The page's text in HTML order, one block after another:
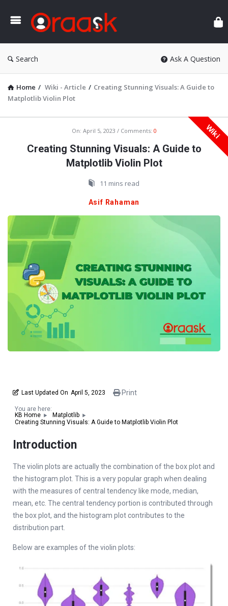
Search Ask A Question
Home / Wiki - Article / Creating Stunning Visuals: A Guide to
Matplotlib Violin Plot
Latest
Wiki
On: April 5, 2023 Comments: 0
Creating Stunning Visuals: A Guide to
Matplotlib Violin Plot
11 mins read
Asif Rahaman
Last Updated On April 5, 2023 Print
You are here:
KB Home
Matplotlib
Creating Stunning Visuals: A Guide to Matplotlib Violin Plot
Introduction
The violin plots are actually the combination of the box plot and
the histogram plot. This is a very popular graph when dealing
with the measures of central tendency like mode, median,
mean, etc. The central tendency portion is contributed through
the box plot, and the histogram plot contributes to the
distribution part.
Below are examples of the violin plots: